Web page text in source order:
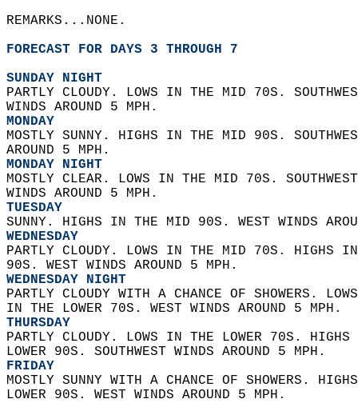
REMARKS...NONE.
FORECAST FOR DAYS 3 THROUGH 7
SUNDAY NIGHT
PARTLY CLOUDY. LOWS IN THE MID 70S.
WINDS AROUND 5 MPH.
MONDAY
MOSTLY SUNNY. HIGHS IN THE MID 90S.
AROUND 5 MPH.
MONDAY NIGHT
MOSTLY CLEAR. LOWS IN THE MID 70S.
WINDS AROUND 5 MPH.
TUESDAY
SUNNY. HIGHS IN THE MID 90S. WEST WINDS
WEDNESDAY
PARTLY CLOUDY. LOWS IN THE MID 70S. HIGHS
90S. WEST WINDS AROUND 5 MPH.
WEDNESDAY NIGHT
PARTLY CLOUDY WITH A CHANCE OF SHOWERS.
IN THE LOWER 70S. WEST WINDS AROUND 5 MPH.
THURSDAY
PARTLY CLOUDY. LOWS IN THE LOWER 70S.
LOWER 90S. SOUTHWEST WINDS AROUND 5 MPH.
FRIDAY
MOSTLY SUNNY WITH A CHANCE OF SHOWERS.
LOWER 90S. WEST WINDS AROUND 5 MPH.